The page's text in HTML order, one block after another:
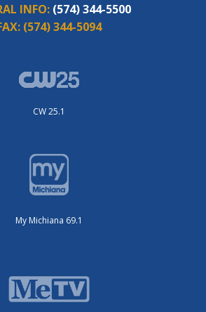
INFO: (574) 344-5500
(574) 344-5094
CW 25.1
My Michiana 69.1